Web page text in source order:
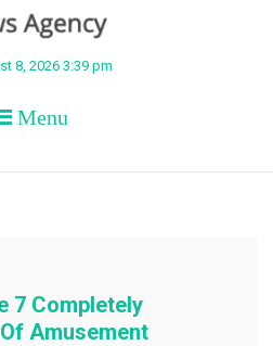
APEX
8, 2026 3:39 pm
Menu
7 Completely
Amusement